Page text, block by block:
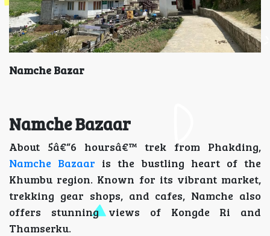
Namche Bazar
Namche Bazaar
About 5â€“6 hoursâ€™ trek from Phakding,
Namche Bazaar is the bustling heart of the
Khumbu region. Known for its vibrant market,
trekking gear shops, and cafes, Namche also
offers stunning views of Kongde Ri and
Thamserku.